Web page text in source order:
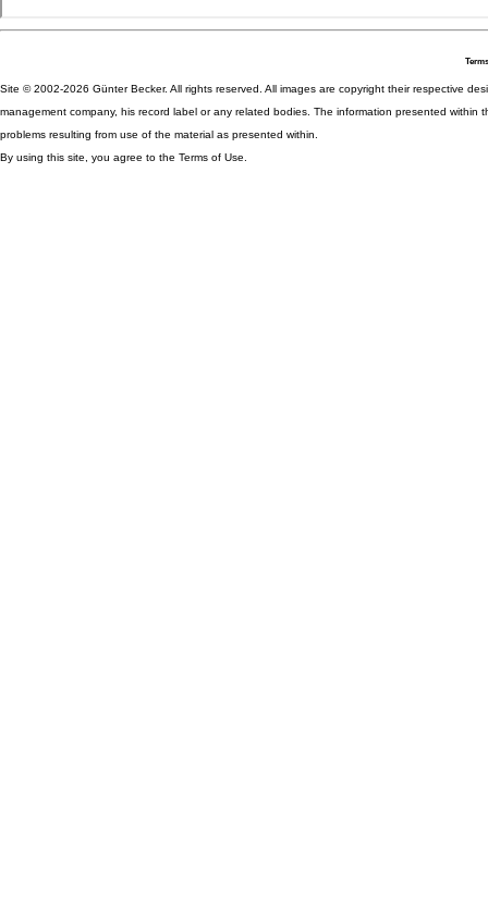
Site © 2002-2026 Günter Becker. All rights reserved. All images are copyright their respective
management company, his record label or any related bodies. The information presented
problems resulting from use of the material as presented within.
By using this site, you agree to the Terms of Use.